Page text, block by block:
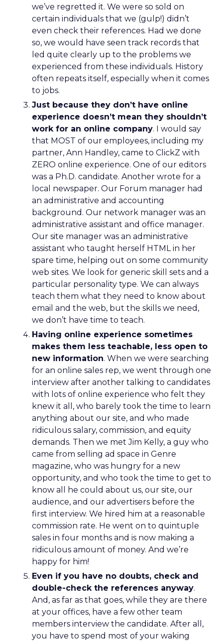
we’ve regretted it. We were so sold on
certain individuals that we (gulp!) didn’t
even check their references. Had we done
so, we would have seen track records that
led quite clearly up to the problems we
experienced from these individuals. History
often repeats itself, especially when it comes
to jobs.
Just because they don’t have online
experience doesn’t mean they shouldn’t
work for an online company. I would say
that MOST of our employees, including my
partner, Ann Handley, came to ClickZ with
ZERO online experience. One of our editors
was a Ph.D. candidate. Another wrote for a
local newspaper. Our Forum manager had
an administrative and accounting
background. Our network manager was an
administrative assistant and office manager.
Our site manager was an administrative
assistant who taught herself HTML in her
spare time, helping out on some community
web sites. We look for generic skill sets and a
particular personality type. We can always
teach them what they need to know about
email and the web, but the skills we need,
we don’t have time to teach.
Having online experience sometimes
makes them less teachable, less open to
new information. When we were searching
for an online sales rep, we went through one
interview after another talking to candidates
with lots of online experience who felt they
knew it all, who barely took the time to learn
anything about our site, and who made
ridiculous salary, commission, and equity
demands. Then we met Jim Kelly, a guy who
came from selling ad space in Genre
magazine, who was hungry for a new
opportunity, and who took the time to get to
know all he could about us, our site, our
audience, and our advertisers before the
first interview. We hired him at a reasonable
commission rate. He went on to quintuple
sales in four months and is now making a
ridiculous amount of money. And we’re
happy for him!
Even if you have no doubts, check and
double-check the references anyway.
And, as far as that goes, while they are there
at your offices, have a few other team
members interview the candidate. After all,
you have to spend most of your waking